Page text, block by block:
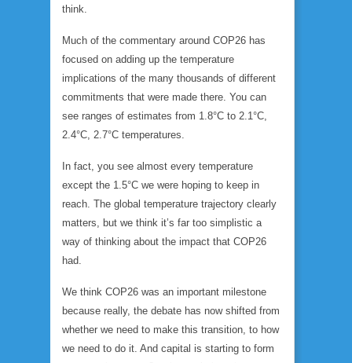
think.
Much of the commentary around COP26 has
focused on adding up the temperature
implications of the many thousands of different
commitments that were made there. You can
see ranges of estimates from 1.8°C to 2.1°C,
2.4°C, 2.7°C temperatures.
In fact, you see almost every temperature
except the 1.5°C we were hoping to keep in
reach. The global temperature trajectory clearly
matters, but we think it’s far too simplistic a
way of thinking about the impact that COP26
had.
We think COP26 was an important milestone
because really, the debate has now shifted from
whether we need to make this transition, to how
we need to do it. And capital is starting to form